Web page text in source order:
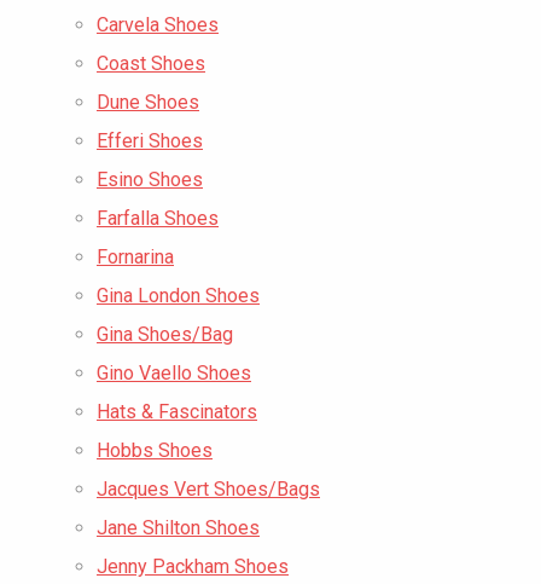
Carvela Shoes
Coast Shoes
Dune Shoes
Efferi Shoes
Esino Shoes
Farfalla Shoes
Fornarina
Gina London Shoes
Gina Shoes/Bag
Gino Vaello Shoes
Hats & Fascinators
Hobbs Shoes
Jacques Vert Shoes/Bags
Jane Shilton Shoes
Jenny Packham Shoes